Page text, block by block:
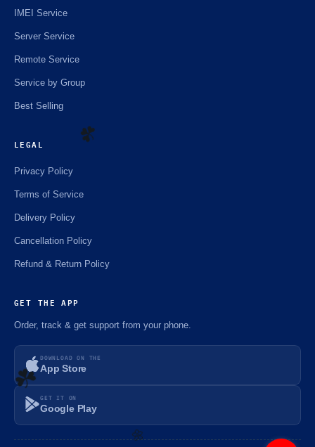
☘️
☘️
IMEI Service
Server Service
Remote Service
Service by Group
Best Selling
LEGAL
Privacy Policy
Terms of Service
Delivery Policy
Cancellation Policy
Refund & Return Policy
GET THE APP
Order, track & get support from your phone.
DOWNLOAD ON THE
App Store
GET IT ON
Google Play